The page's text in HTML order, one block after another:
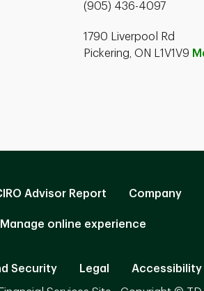
(905) 436-4097
1790 Liverpool Rd
Pickering, ON L1V1V9
Advisor Report Company
Manage online experience
Security Legal Accessibility